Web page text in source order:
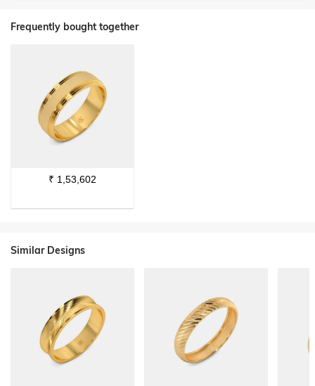
Frequently bought together
₹ 1,53,602
Similar Designs